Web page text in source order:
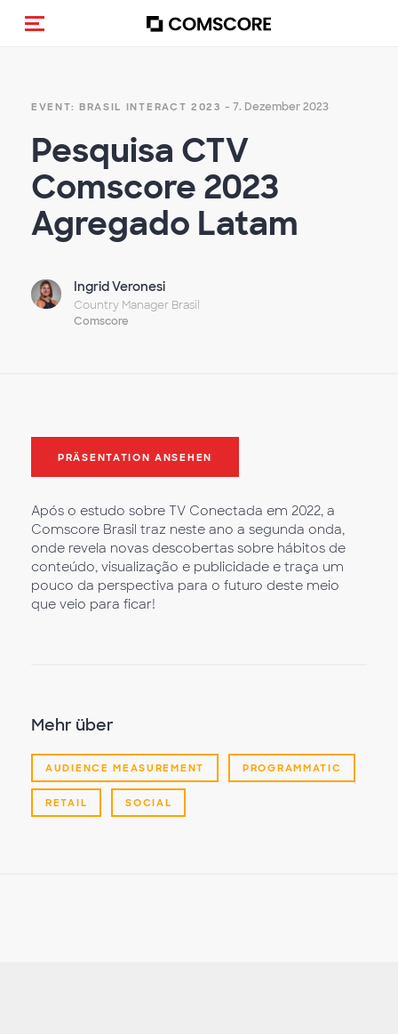
Navigation (de-)aktivieren
EVENT: BRASIL INTERACT 2023 - 7. Dezember 2023
Pesquisa CTV
Comscore 2023
Agregado Latam
Ingrid Veronesi
Country Manager Brasil
Comscore
PRÄSENTATION ANSEHEN
Após o estudo sobre TV Conectada em 2022, a
Comscore Brasil traz neste ano a segunda onda,
onde revela novas descobertas sobre hábitos de
conteúdo, visualização e publicidade e traça um
pouco da perspectiva para o futuro deste meio
que veio para ficar!
Mehr über
AUDIENCE MEASUREMENT PROGRAMMATIC
RETAIL SOCIAL